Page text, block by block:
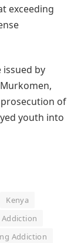
exceeding
issued by
of
youth into
Kenya
Addiction